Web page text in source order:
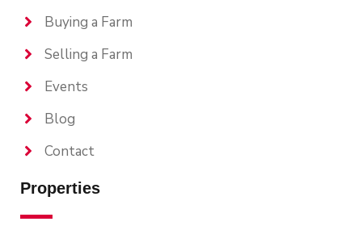
Buying a Farm
Selling a Farm
Events
Blog
Contact
Properties